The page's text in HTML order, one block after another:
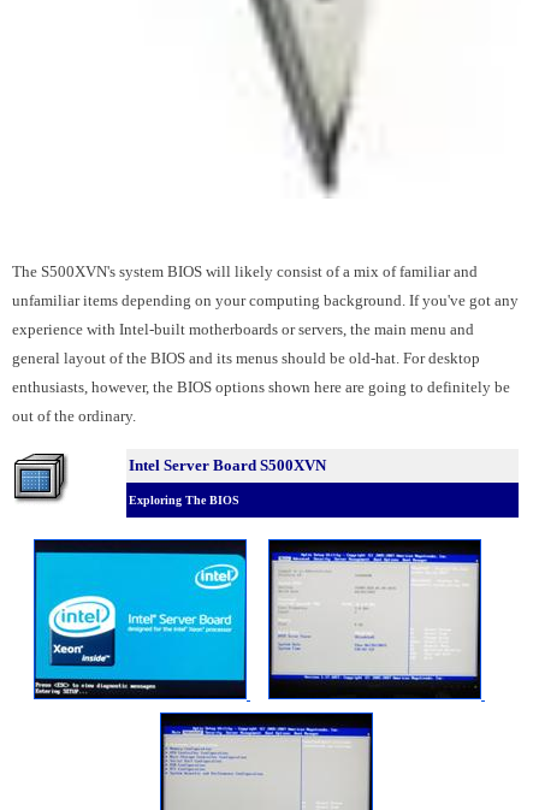
The S500XVN's system BIOS will likely consist of a mix of familiar and
unfamiliar items depending on your computing background. If you've got any
experience with Intel-built motherboards or servers, the main menu and
general layout of the BIOS and its menus should be old-hat. For desktop
enthusiasts, however, the BIOS options shown here are going to definitely be
out of the ordinary.
Intel Server Board S500XVN
Exploring The BIOS